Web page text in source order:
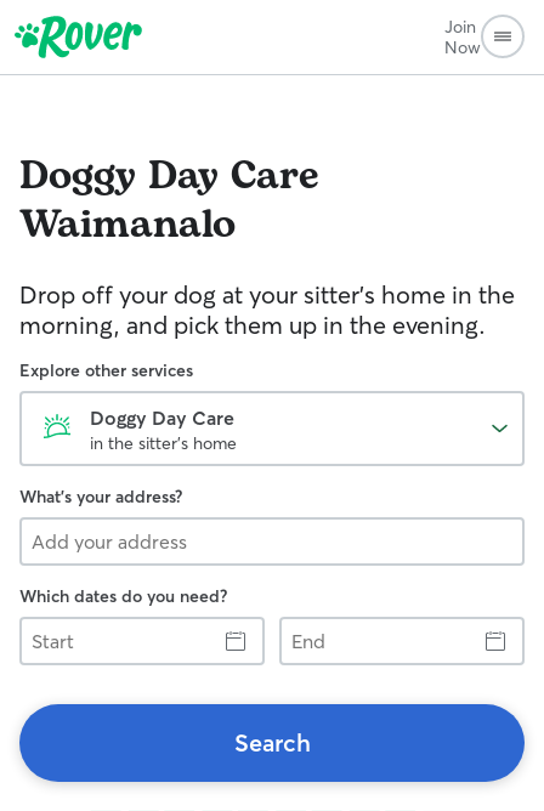
Join
Now
Doggy Day Care
Waimanalo
Drop off your dog at your sitter's home in the
morning, and pick them up in the evening.
Explore other services
Doggy Day Care
in the sitter's home
What's your address?
Which dates do you need?
Start
End
Search